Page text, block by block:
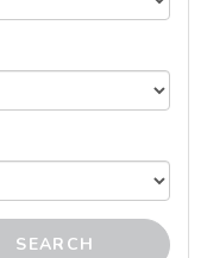
SEARCH